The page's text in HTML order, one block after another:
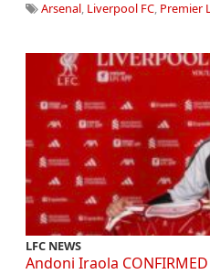
Arsenal, Liverpool FC, Premier
LFC NEWS
Andoni Iraola